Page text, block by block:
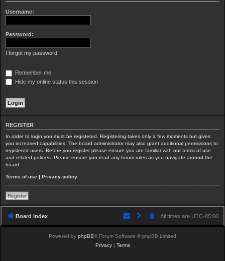
Username:
Password:
I forgot my password
Remember me
Hide my online status this session
REGISTER
In order to login you must be registered. Registering takes only a few moments but gives
you increased capabilities. The board administrator may also grant additional permissions to
registered users. Before you register please ensure you are familiar with our terms of use
and related policies. Please ensure you read any forum rules as you navigate around the
board.
Terms of use | Privacy policy
Register
Board index All times are UTC-05:00
Powered by phpBB® Forum Software © phpBB Limited
Privacy| Terms